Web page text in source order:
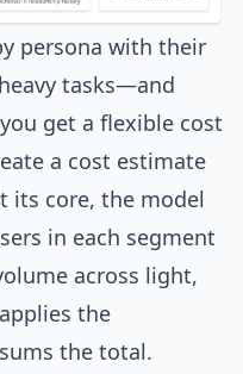
persona with their
tasks—and
get a flexible cost
a cost estimate
its core, the model
in each segment
across light,
the
the total.